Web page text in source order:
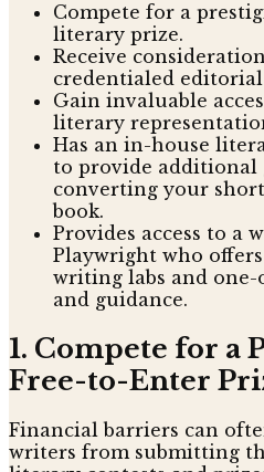
Compete for a
literary prize.
Receive
credentialed editorial
Gain invaluable
literary
Has an in-house
to provide additional
converting your
book.
Provides access to a
Playwright who
writing labs and
and guidance.
1. Compete for a
Free-to-Enter
Financial barriers can
writers from submitting